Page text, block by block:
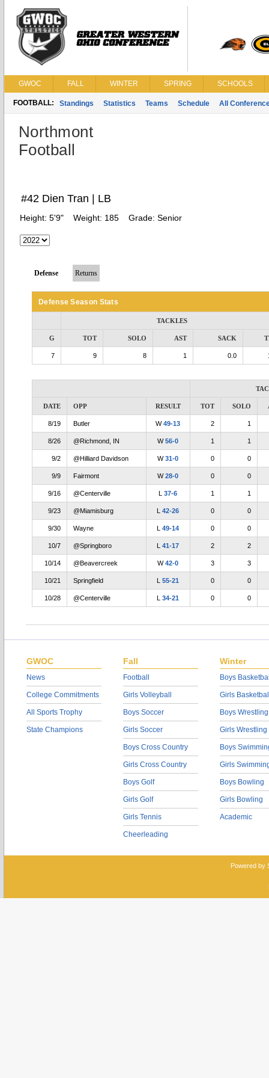
GWOC FALL WINTER SPRING SCHOOLS
FOOTBALL: Standings Statistics Teams Schedule All
Northmont
Football
#42 Dien Tran | LB
Height: 5'9" Weight: 185 Grade: Senior
Defense Returns
Defense Season Stats
TACKLES
G TOT SOLO AST SACK
7 9 8 1 0.0
DATE OPP RESULT TOT SOLO
8/19 Butler W49-13 2 1
8/26 @Richmond, IN W56-0 1 1
9/2 @Hilliard Davidson W31-0 0 0
9/9 Fairmont W28-0 0 0
9/16 @Centerville L37-6 1 1
9/23 @Miamisburg L42-26 0 0
9/30 Wayne L49-14 0 0
10/7 @Springboro L41-17 2 2
10/14 @Beavercreek W42-0 3 3
10/21 Springfield L55-21 0 0
10/28 @Centerville L34-21 0 0
GWOC
News
College Commitments
All Sports Trophy
State Champions
Fall
Football
Girls Volleyball
Boys Soccer
Girls Soccer
Boys Cross Country
Girls Cross Country
Boys Golf
Girls Golf
Girls Tennis
Cheerleading
Winter
Boys
Girls
Boys Wrestling
Girls Wrestling
Boys
Girls
Boys Bowling
Girls Bowling
Academic
Powered by